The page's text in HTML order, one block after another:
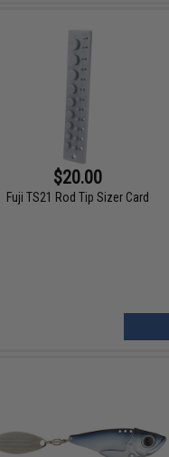
$20.00
Fuji TS21 Rod Tip Sizer Card